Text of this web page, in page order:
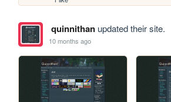
quinnithanupdated their site.
10 months ago